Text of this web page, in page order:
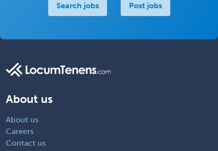
Search jobs Post jobs
About us
About us
Careers
Contact us